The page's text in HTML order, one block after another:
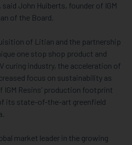
said John Huiberts, founder of IGM
of the Board.
of Litian and the partnership
one stop shop product and
curing industry, the acceleration of
focus on sustainability as
Resins’ production footprint
its state-of-the-art greenfield
market leader in the growing